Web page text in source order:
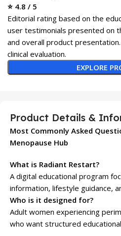
⭐ 4.8 / 5
Editorial rating based on the
user testimonials presented on
and overall product
clinical evaluation.
EXPLORE
Product Details &
Most Commonly Asked
Menopause Hub
What is Radiant Restart?
A digital educational program
information, lifestyle guidance,
Who is it designed for?
Adult women experiencing
who want structured